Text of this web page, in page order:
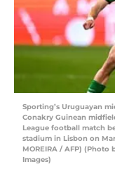
Sporting’s Uruguayan
Conakry Guinean
League football match
stadium in Lisbon on
MOREIRA / AFP) (Photo
Images)